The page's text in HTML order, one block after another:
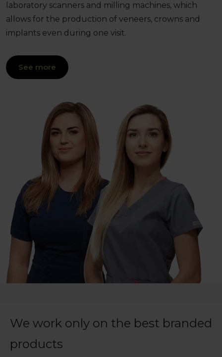
laboratory scanners and milling machines, which
allows for the production of veneers, crowns and
implants even during one visit.
See more
We work only on the best branded
products